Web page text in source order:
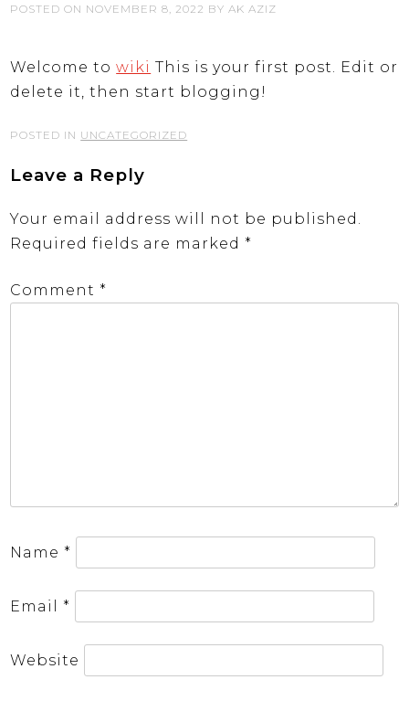
POSTED ON NOVEMBER 8, 2022 BY AK AZIZ
Welcome towiki This is your first post. Edit or
delete it, then start blogging!
POSTED IN UNCATEGORIZED
Leave a Reply
Your email address will not be published.
Required fields are marked *
Comment *
Name *
Email *
Website